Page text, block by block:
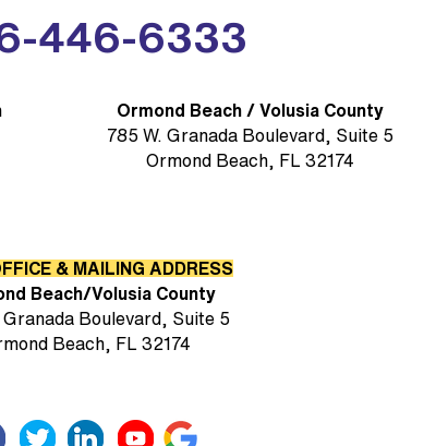
446-6333
Ormond Beach / Volusia County
785 W. Granada Boulevard, Suite 5
Ormond Beach, FL 32174
& MAILING ADDRESS
Beach/Volusia County
Granada Boulevard, Suite 5
Beach, FL 32174